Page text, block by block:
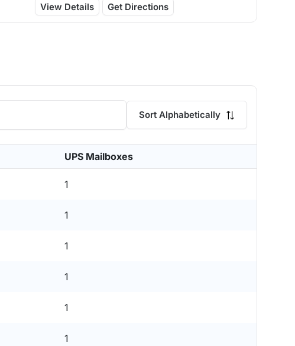
View Details Get Directions
Sort Alphabetically
UPS Mailboxes
1
1
1
1
1
1